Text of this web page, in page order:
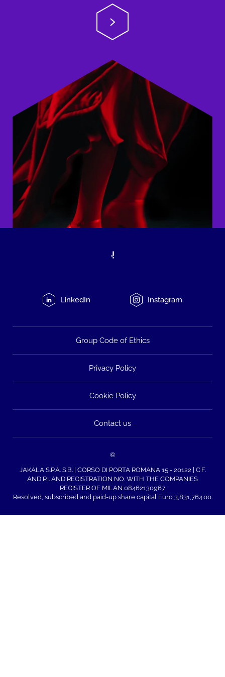
LinkedIn Instagram
Group Code of Ethics
Privacy Policy
Cookie Policy
Contact us
©
JAKALA S.P.A. S.B. | CORSO DI PORTA ROMANA 15 - 20122 | C.F.
AND P.I. AND REGISTRATION NO. WITH THE COMPANIES
REGISTER OF MILAN 08462130967
Resolved, subscribed and paid-up share capital Euro 3,831,764.00.